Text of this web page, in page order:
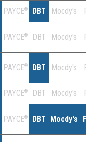
PAYCE® DBT Moody's
PAYCE® DBT Moody's
PAYCE® DBT Moody's
PAYCE® DBT Moody's
PAYCE® DBT Moody's